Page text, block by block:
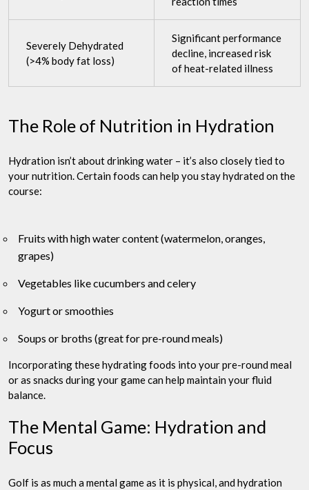
Severely Dehydrated
(>4% body fat loss)
Significant performance
decline, increased risk
of heat-related illness
The Role of Nutrition in Hydration
Hydration isn’t about drinking water – it’s also closely tied to
your nutrition. Certain foods can help you stay hydrated on the
course:
Fruits with high water content (watermelon, oranges,
grapes)
Vegetables like cucumbers and celery
Yogurt or smoothies
Soups or broths (great for pre-round meals)
Incorporating these hydrating foods into your pre-round meal
or as snacks during your game can help maintain your fluid
balance.
The Mental Game: Hydration and
Focus
Golf is as much a mental game as it is physical, and hydration